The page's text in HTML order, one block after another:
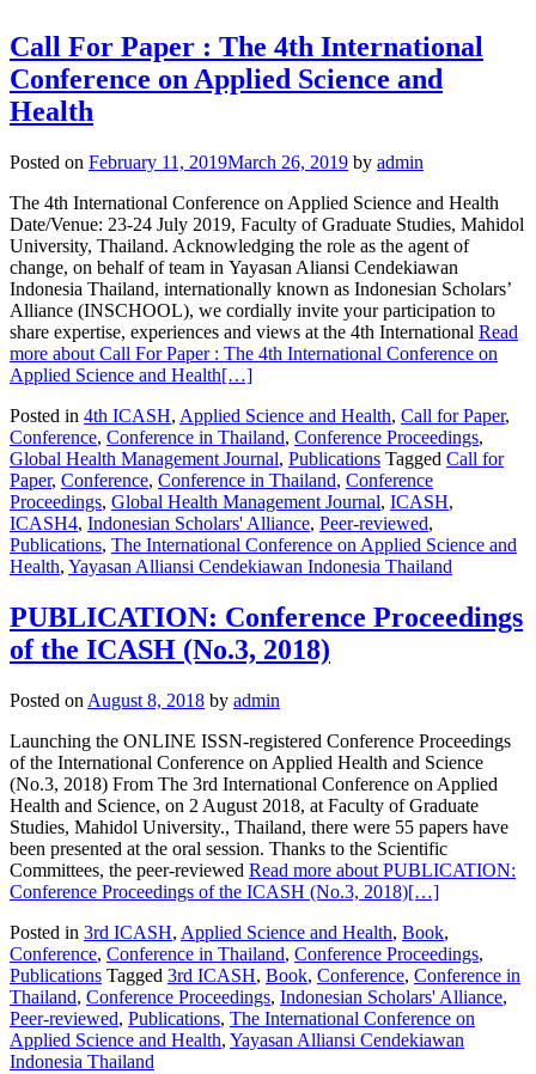
Call For Paper : The 4th International
Conference on Applied Science and
Health
Posted on February 11, 2019March 26, 2019 by admin
The 4th International Conference on Applied Science and Health
Date/Venue: 23-24 July 2019, Faculty of Graduate Studies, Mahidol
University, Thailand. Acknowledging the role as the agent of
change, on behalf of team in Yayasan Aliansi Cendekiawan
Indonesia Thailand, internationally known as Indonesian Scholars’
Alliance (INSCHOOL), we cordially invite your participation to
share expertise, experiences and views at the 4th International Read
more about Call For Paper : The 4th International Conference on
Applied Science and Health[…]
Posted in 4th ICASH, Applied Science and Health, Call for Paper,
Conference, Conference in Thailand, Conference Proceedings,
Global Health Management Journal, Publications Tagged Call for
Paper, Conference, Conference in Thailand, Conference
Proceedings, Global Health Management Journal, ICASH,
ICASH4, Indonesian Scholars' Alliance, Peer-reviewed,
Publications, The International Conference on Applied Science and
Health, Yayasan Alliansi Cendekiawan Indonesia Thailand
PUBLICATION: Conference Proceedings
of the ICASH (No.3, 2018)
Posted on August 8, 2018 by admin
Launching the ONLINE ISSN-registered Conference Proceedings
of the International Conference on Applied Health and Science
(No.3, 2018) From The 3rd International Conference on Applied
Health and Science, on 2 August 2018, at Faculty of Graduate
Studies, Mahidol University., Thailand, there were 55 papers have
been presented at the oral session. Thanks to the Scientific
Committees, the peer-reviewed Read more about PUBLICATION:
Conference Proceedings of the ICASH (No.3, 2018)[…]
Posted in 3rd ICASH, Applied Science and Health, Book,
Conference, Conference in Thailand, Conference Proceedings,
Publications Tagged 3rd ICASH, Book, Conference, Conference in
Thailand, Conference Proceedings, Indonesian Scholars' Alliance,
Peer-reviewed, Publications, The International Conference on
Applied Science and Health, Yayasan Alliansi Cendekiawan
Indonesia Thailand